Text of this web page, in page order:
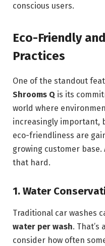
conscious users.
Eco-Friendly
Practices
One of the standout
Shrooms Q is its
world where
increasingly important,
eco-friendliness are
growing customer base.
that hard.
1. Water
Traditional car washes
water per wash. That’s
consider how often